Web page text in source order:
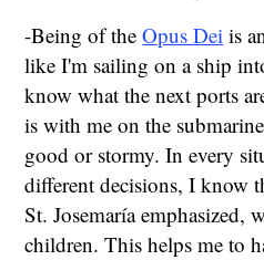
-Being of theOpus Dei is
like I'm sailing on a ship
know what the next ports
is with me on the
good or stormy. In every
different decisions, I know
St. Josemaría emphasized,
children. This helps me to